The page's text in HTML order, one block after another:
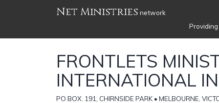
Net Ministries network
FRONTLETS
INTERNATIONAL
PO BOX. 191, CHIRNSIDE PARK • MELBOURNE,